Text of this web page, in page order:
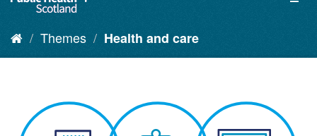
Themes Health and care